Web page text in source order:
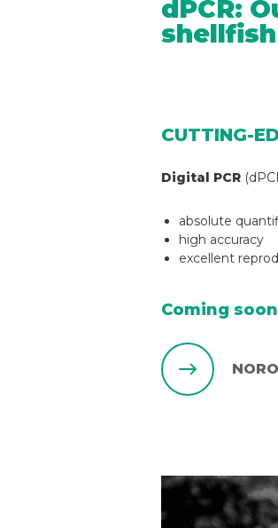
dPCR:
shellfish
CUTTING-
Digital PCR
absolute
high accuracy
excellent
Coming soon